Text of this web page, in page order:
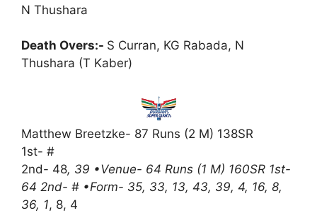
N Thushara
Death Overs:- S Curran, KG Rabada, N
Thushara (T Kaber)
Matthew Breetzke- 87 Runs (2 M) 138SR
1st- #
2nd- 48, 39 •Venue- 64 Runs (1 M) 160SR 1st-
64 2nd- # •Form- 35, 33, 13, 43, 39, 4, 16, 8,
36, 1, 8, 4